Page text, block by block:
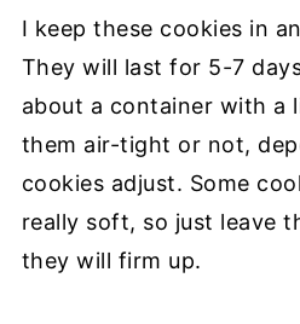
I keep these cookies in
They will last for 5-7
about a container with a
them air-tight or not,
cookies adjust. Some
really soft, so just leave
they will firm up.